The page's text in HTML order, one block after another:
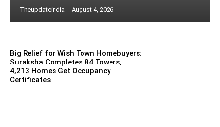
Theupdateindia - August 4, 2026
Big Relief for Wish Town Homebuyers:
Suraksha Completes 84 Towers,
4,213 Homes Get Occupancy
Certificates